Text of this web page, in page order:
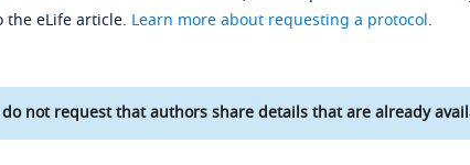
the eLife article. Learn more about requesting a protocol.
do not request that authors share details that are already